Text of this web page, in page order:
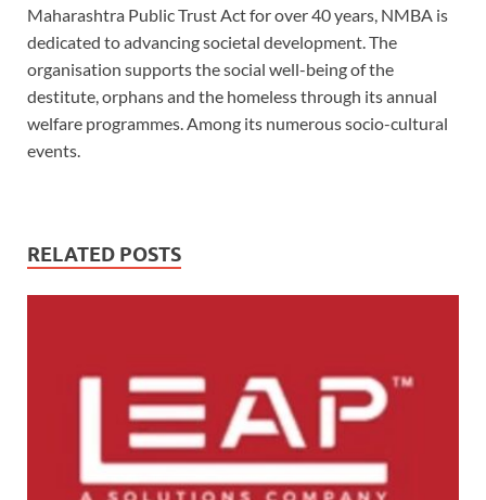
Maharashtra Public Trust Act for over 40 years, NMBA is
dedicated to advancing societal development. The
organisation supports the social well-being of the
destitute, orphans and the homeless through its annual
welfare programmes. Among its numerous socio-cultural
events.
RELATED POSTS